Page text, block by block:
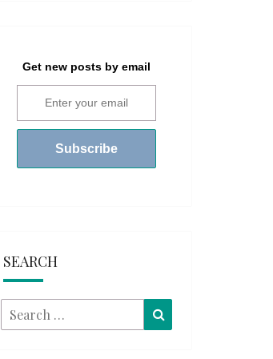
Get new posts by email
SEARCH
Search
for: